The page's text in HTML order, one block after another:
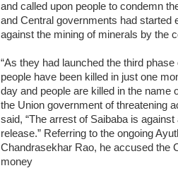
and called upon people to condemn
and Central governments had started
against the mining of minerals by the
“As they had launched the third
people have been killed in just one
day and people are killed in the name
the Union government of threatening
said, “The arrest of Saibaba is
release.” Referring to the ongoing
Chandrasekhar Rao, he accused the
money